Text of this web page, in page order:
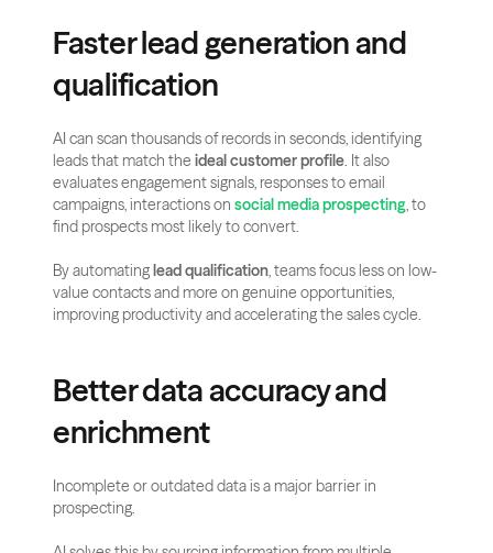
Faster lead generation and
qualification
AI can scan thousands of records in seconds, identifying
leads that match the ideal customer profile. It also
evaluates engagement signals, responses to email
campaigns, interactions on social media prospecting, to
find prospects most likely to convert.
By automating lead qualification, teams focus less on low-
value contacts and more on genuine opportunities,
improving productivity and accelerating the sales cycle.
Better data accuracy and
enrichment
Incomplete or outdated data is a major barrier in
prospecting.